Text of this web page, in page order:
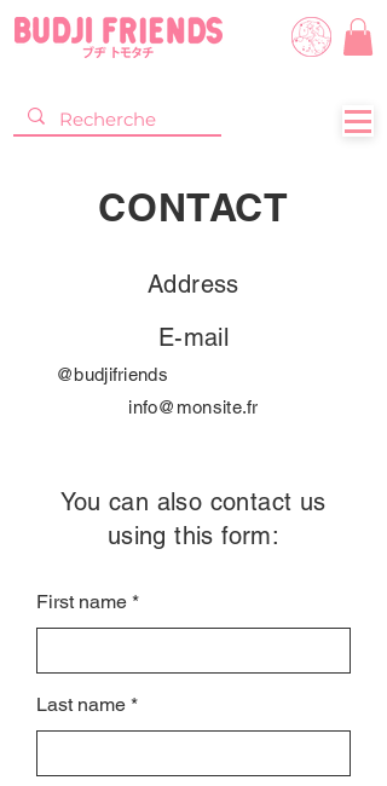
CONTACT
Address
E-mail
@budjifriends
info@monsite.fr
You can also contact us
using this form:
First name
Last name